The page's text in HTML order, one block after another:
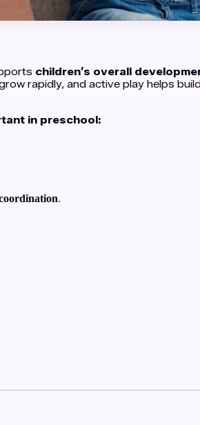
children’s overall
rapidly, and active play helps
in preschool:
.